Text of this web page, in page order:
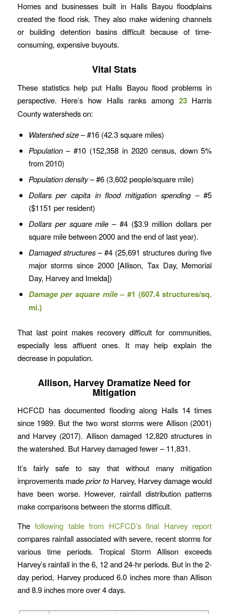
Homes and businesses built in Halls Bayou floodplains
created the flood risk. They also make widening channels
or building detention basins difficult because of time-
consuming, expensive buyouts.
Vital Stats
These statistics help put Halls Bayou flood problems in
perspective. Here’s how Halls ranks among 23Harris
County watersheds on:
Watershed size– #16 (42.3 square miles)
Population– #10 (152,358 in 2020 census, down 5%
from 2010)
Population density– #6 (3,602 people/square mile)
Dollars per capita in flood mitigation spending– #5
($1151 per resident)
Dollars per square mile –#4 ($3.9 million dollars per
square mile between 2000 and the end of last year).
Damaged structures –#4 (25,691 structures during five
major storms since 2000 [Allison, Tax Day, Memorial
Day, Harvey and Imelda])
Damage per square mile– #1 (607.4 structures/sq.
mi.)
That last point makes recovery difficult for communities,
especially less affluent ones. It may help explain the
decrease in population.
Allison, Harvey Dramatize Need for
Mitigation
HCFCD has documented flooding along Halls 14 times
since 1989. But the two worst storms were Allison (2001)
and Harvey (2017). Allison damaged 12,820 structures in
the watershed. But Harvey damaged fewer – 11,831.
It’s fairly safe to say that without many mitigation
improvements madeprior toHarvey, Harvey damage would
have been worse. However, rainfall distribution patterns
make comparisons between the storms difficult.
Thefollowing table from HCFCD’s final Harvey report
compares rainfall associated with severe, recent storms for
various time periods. Tropical Storm Allison exceeds
Harvey’s rainfall in the 6, 12 and 24-hr periods. But in the 2-
day period, Harvey produced 6.0 inches more than Allison
and 8.9 inches more over 4 days.